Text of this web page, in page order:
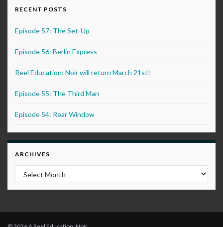
RECENT POSTS
Episode 57: The Set-Up
Episode 56: Berlin Express
Reel Education: Noir will return March 21st!
Episode 55: The Third Man
Episode 54: Rear Window
ARCHIVES
Archives